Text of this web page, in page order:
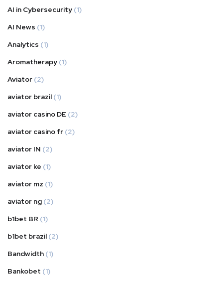
AI in Cybersecurity (1)
AI News (1)
Analytics (1)
Aromatherapy (1)
Aviator (2)
aviator brazil (1)
aviator casino DE (2)
aviator casino fr (2)
aviator IN (2)
aviator ke (1)
aviator mz (1)
aviator ng (2)
b1bet BR (1)
b1bet brazil (2)
Bandwidth (1)
Bankobet (1)